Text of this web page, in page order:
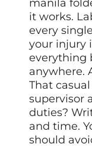
manila
it works.
every
your injury
everything
anywhere.
That
supervisor
duties?
and time.
should